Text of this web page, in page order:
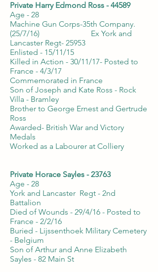
Private Harry Edmond Ross - 44589
Age - 28
Machine Gun Corps-35th Company.
(25/7/16) Ex York and
Lancaster Regt- 25953
Enlisted - 15/11/15
Killed in Action - 30/11/17- Posted to
France - 4/3/17
Commemorated in France
Son of Joseph and Kate Ross - Rock
Villa - Bramley
Brother to George Ernest and Gertrude
Ross
Awarded- British War and Victory
Medals
Worked as a Labourer at Colliery
Private Horace Sayles - 23763
Age - 28
York and Lancaster Regt - 2nd
Battalion
Died of Wounds - 29/4/16 - Posted to
France - 2/2/16
Buried - Lijssenthoek Military Cemetery
- Belgium
Son of Arthur and Anne Elizabeth
Sayles - 82 Main St